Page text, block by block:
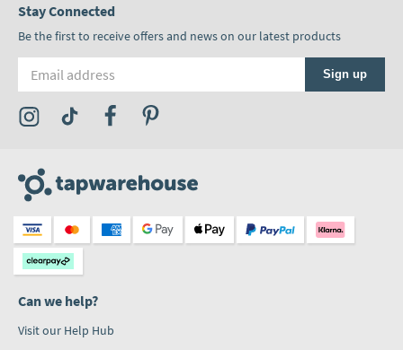
Stay Connected
Be the first to receive offers and news on our latest products
Sign up
Visit the Tap Warehouse Instagram Profile
Visit the Tap Warehouse TikTok Profile
Visit the Tap Warehouse Facebook Profile
Can we help?
Visit our Help Hub